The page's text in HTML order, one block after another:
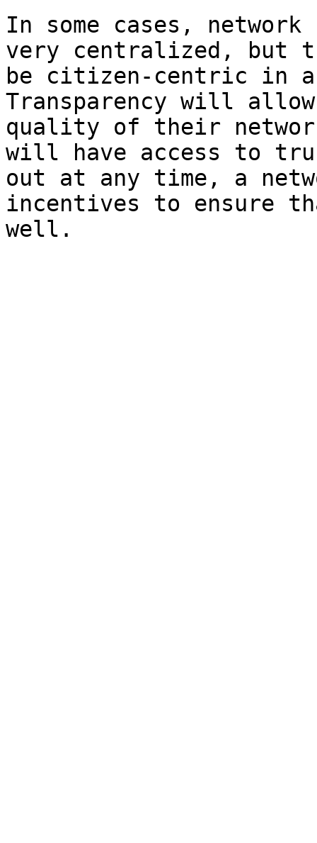
In some cases,
very centralized, but
be citizen-centric in a
Transparency will
quality of their
will have access to
out at any time, a
incentives to ensure